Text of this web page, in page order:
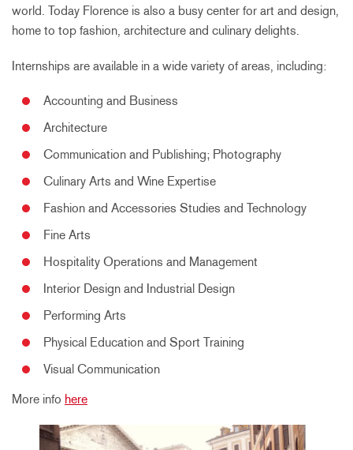
world. Today Florence is also a busy center for art and design,
home to top fashion, architecture and culinary delights.
Internships are available in a wide variety of areas, including:
Accounting and Business
Architecture
Communication and Publishing; Photography
Culinary Arts and Wine Expertise
Fashion and Accessories Studies and Technology
Fine Arts
Hospitality Operations and Management
Interior Design and Industrial Design
Performing Arts
Physical Education and Sport Training
Visual Communication
More info here